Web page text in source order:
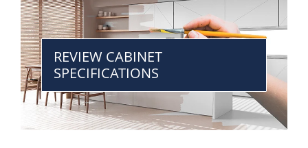
REVIEW CABINET
SPECIFICATIONS